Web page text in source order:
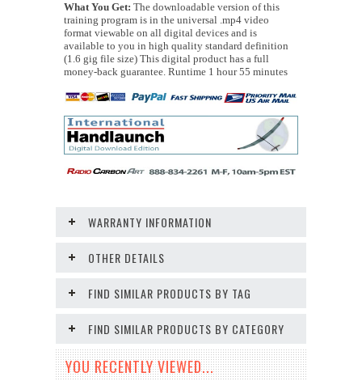
What You Get: The downloadable version of this
training program is in the universal .mp4 video
format viewable on all digital devices and is
available to you in high quality standard definition
(1.6 gig file size) This digital product has a full
money-back guarantee. Runtime 1 hour 55 minutes
WARRANTY INFORMATION
OTHER DETAILS
FIND SIMILAR PRODUCTS BY TAG
FIND SIMILAR PRODUCTS BY CATEGORY
YOU RECENTLY VIEWED...